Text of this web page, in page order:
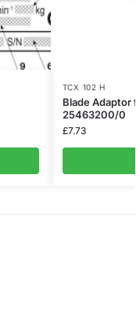
TCX 102 H
Blade Adaptor
25463200/0
£7.73